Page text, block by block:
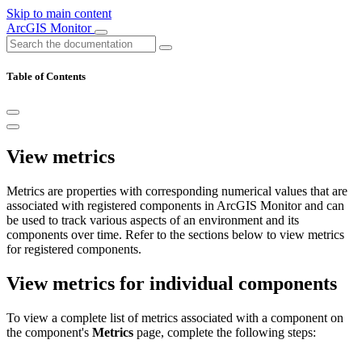
Skip to main content
ArcGIS Monitor
Table of Contents
View metrics
Metrics are properties with corresponding numerical values that are
associated with registered components in ArcGIS Monitor and can
be used to track various aspects of an environment and its
components over time. Refer to the sections below to view metrics
for registered components.
View metrics for individual components
To view a complete list of metrics associated with a component on
the component's Metrics page, complete the following steps: